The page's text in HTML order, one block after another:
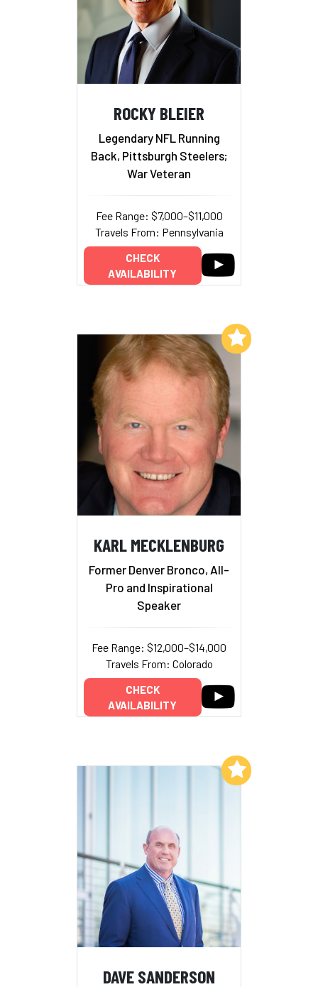
ROCKY BLEIER
Legendary NFL Running
Back, Pittsburgh Steelers;
War Veteran
Fee Range: $7,000–$11,000
Travels From: Pennsylvania
CHECK
AVAILABILITY
KARL MECKLENBURG
Former Denver Bronco, All-
Pro and Inspirational
Speaker
Fee Range: $12,000–$14,000
Travels From: Colorado
CHECK
AVAILABILITY
Add to My List
DAVE SANDERSON
Add to My List